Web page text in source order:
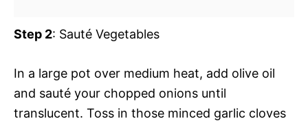
Step 2: Sauté Vegetables
In a large pot over medium heat, add olive oil
and sauté your chopped onions until
translucent. Toss in those minced garlic cloves